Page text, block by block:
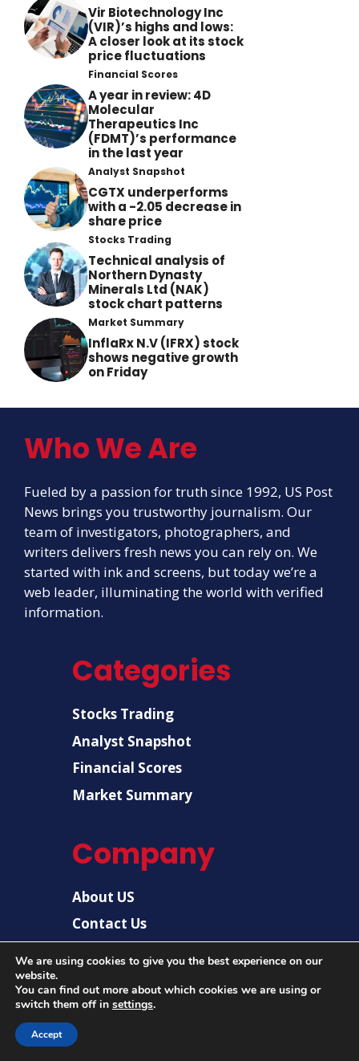
Vir Biotechnology Inc
(VIR)’s highs and lows:
A closer look at its stock
price fluctuations
Financial Scores
A year in review: 4D
Molecular
Therapeutics Inc
(FDMT)’s performance
in the last year
Analyst Snapshot
CGTX underperforms
with a -2.05 decrease in
share price
Stocks Trading
Technical analysis of
Northern Dynasty
Minerals Ltd (NAK)
stock chart patterns
Market Summary
InflaRx N.V (IFRX) stock
shows negative growth
on Friday
Who We Are
Fueled by a passion for truth since 1992, US Post
News brings you trustworthy journalism. Our
team of investigators, photographers, and
writers delivers fresh news you can rely on. We
started with ink and screens, but today we’re a
web leader, illuminating the world with verified
information.
Categories
Stocks Trading
Analyst Snapshot
Financial Scores
Market Summary
Company
About US
Contact Us
© 2026 |
We are using cookies to give you the best experience on our
website.
You can find out more about which cookies we are using or
switch them off in settings.
Accept